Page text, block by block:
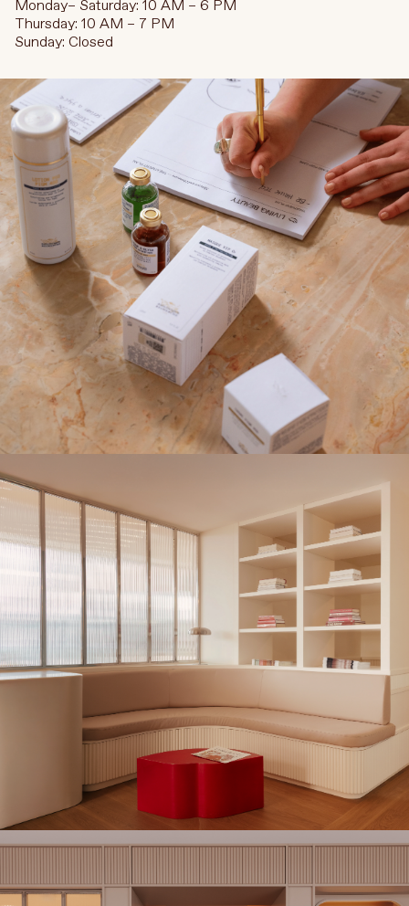
Language Currency
UPDATE PREFERENCES
Monday– Saturday: 10 AM – 6 PM
Thursday: 10 AM – 7 PM
Sunday: Closed